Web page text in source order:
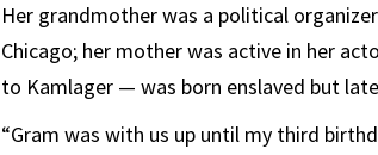
Her grandmother was a political
Chicago; her mother was active in her
to Kamlager — was born enslaved but
“Gram was with us up until my third